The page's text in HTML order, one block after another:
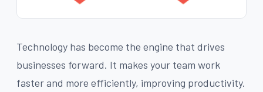
Technology has become the engine that drives
businesses forward. It makes your team work
faster and more efficiently, improving productivity.